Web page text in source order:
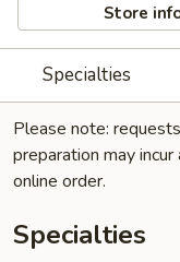
Store
Specialties
Please note:
preparation may incur
online order.
Specialties